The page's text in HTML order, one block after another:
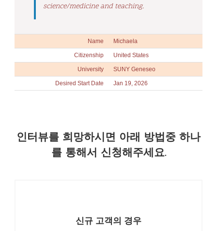
science/medicine and teaching.
Name Michaela
Citizenship United States
University SUNY Geneseo
Desired Start Date Jan 19, 2026
인터뷰를 희망하시면 아래 방법중 하나
를 통해서 신청해주세요.
신규 고객의 경우